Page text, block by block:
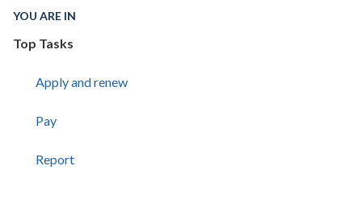
YOU ARE IN
Top Tasks
Apply and renew
Pay
Report